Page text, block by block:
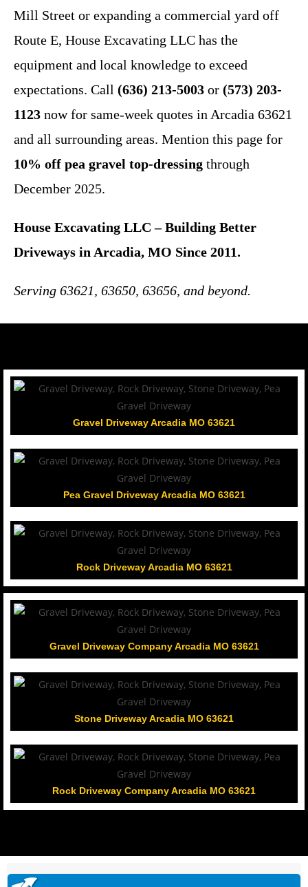
Mill Street or expanding a commercial yard off
Route E, House Excavating LLC has the
equipment and local knowledge to exceed
expectations. Call (636) 213-5003 or (573) 203-
1123 now for same-week quotes in Arcadia 63621
and all surrounding areas. Mention this page for
10% off pea gravel top-dressing through
December 2025.
House Excavating LLC – Building Better
Driveways in Arcadia, MO Since 2011.
Serving 63621, 63650, 63656, and beyond.
Gravel Driveway Arcadia MO 63621
Pea Gravel Driveway Arcadia MO 63621
Rock Driveway Arcadia MO 63621
Gravel Driveway Company Arcadia MO 63621
Stone Driveway Arcadia MO 63621
Rock Driveway Company Arcadia MO 63621